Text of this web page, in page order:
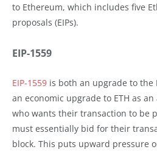
to Ethereum, which includes five
proposals (EIPs).
EIP-1559
EIP-1559 is both an upgrade to the
an economic upgrade to ETH as
who wants their transaction to be
must essentially bid for their
block. This puts upward pressure